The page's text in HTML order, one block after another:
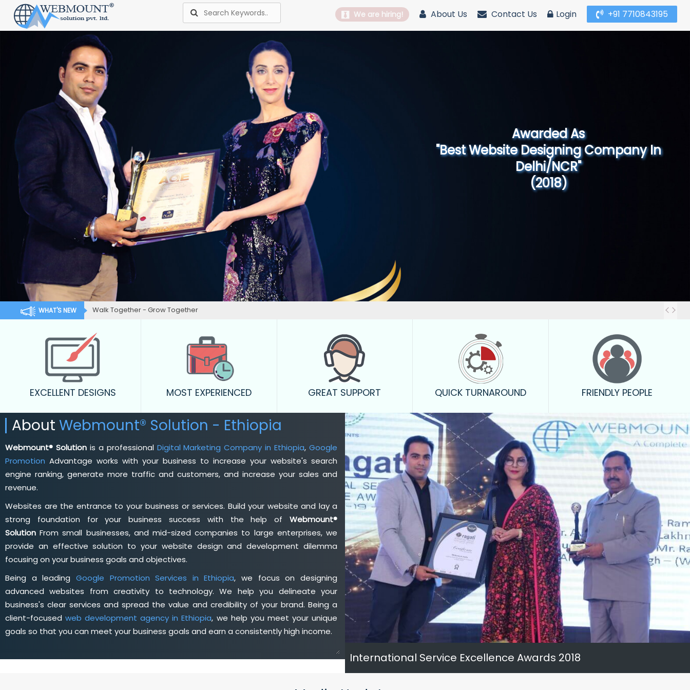
We are hiring! About Us Contact Us Login +91 7710843195
Awarded As
"Best Website Designing Company in North
India"
(2019)
WHAT'S NEW Walk Together - Grow Together
EXCELLENT DESIGNS MOST EXPERIENCED GREAT SUPPORT QUICK TURNAROUND FRIENDLY PEOPLE
About Webmount® Solution - Ethiopia
Webmount® Solutionis a professional Digital Marketing Company in Ethiopia,Google
Promotion Advantage works with your business to increase your website's search
engine ranking, generate more traffic and customers, and increase your sales and
revenue.
Websites are the entrance to your business or services. Build your website and lay a
strong foundation for your business success with the help of Webmount®
Solution From small businesses, and mid-sized companies to large enterprises, we
provide an effective solution to your website design and development dilemma
focusing on your business goals and objectives.
Being a leading Google Promotion Services in Ethiopia, we focus on designing
advanced websites from creativity to technology. We help you delineate your
business's clear services and spread the value and credibility of your brand. Being a
client-focusedweb development agency in Ethiopia, we help you meet your unique
goals so that you can meet your business goals and earn a consistently high income.
International Service Excellence Awards 2018